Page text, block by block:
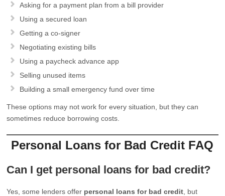
Asking for a payment plan from a bill provider
Using a secured loan
Getting a co-signer
Negotiating existing bills
Using a paycheck advance app
Selling unused items
Building a small emergency fund over time
These options may not work for every situation, but they can
sometimes reduce borrowing costs.
Personal Loans for Bad Credit FAQ
Can I get personal loans for bad credit?
Yes, some lenders offer personal loans for bad credit , but